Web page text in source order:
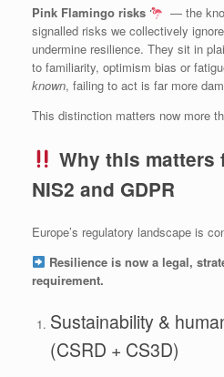
Pink Flamingo risks
— the
signalled risks we collectively
undermine resilience. They sit in
to familiarity, optimism bias or
known, failing to act is far more
This distinction matters now more
Why this matters
NIS2 and GDPR
Europe’s regulatory landscape is
Resilience is now a legal,
requirement.
Sustainability &
(CSRD + CS3D)